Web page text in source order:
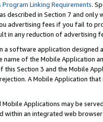
Program Linking Requirements.
described in Section 7 and
advertising fees if you fail to
in any reduction of advertising
a software application
name of the Mobile Application
this Section 3 and the Mobile
A Mobile Application
Applications may be
within an integrated web